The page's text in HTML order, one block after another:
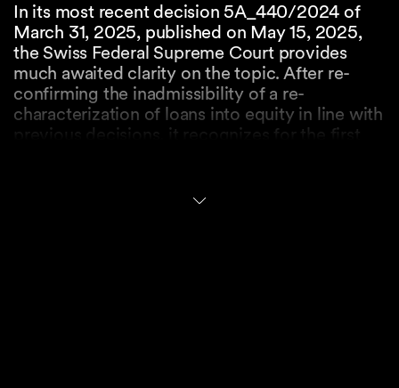
In its most recent decision 5A_440/2024 of
March 31, 2025, published on May 15, 2025,
the Swiss Federal Supreme Court provides
much awaited clarity on the topic. After re-
confirming the inadmissibility of a re-
characterization of loans into equity in line with
previous decisions, it recognizes for the first